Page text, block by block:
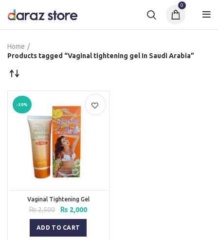
0
Home
Products tagged “Vaginal tightening gel In Saudi Arabia”
-20%
Vaginal Tightening Gel
₨2,500
Original
price
was:
₨ 2,500.
₨ 2,000Current
ADD TO CART